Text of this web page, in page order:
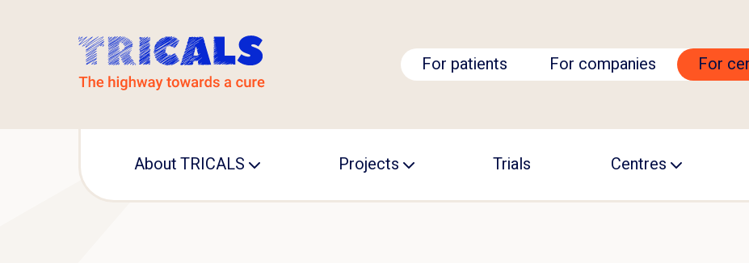
For patients For companies For
About TRICALS Projects Trials Centres